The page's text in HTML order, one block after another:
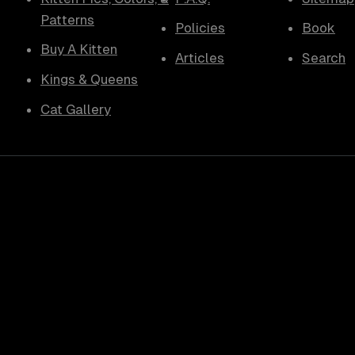
Patterns
Buy A Kitten
Kings & Queens
Cat Gallery
Policies
Articles
Book
Search